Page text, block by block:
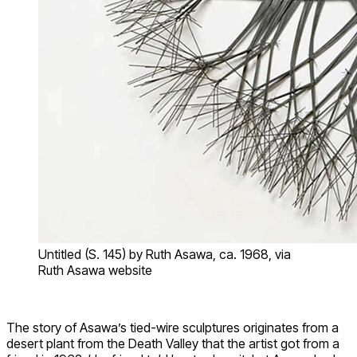
Untitled (S. 145) by Ruth Asawa, ca. 1968, via
Ruth Asawa website
The story of Asawa’s tied-wire sculptures originates from a
desert plant from the Death Valley that the artist got from a